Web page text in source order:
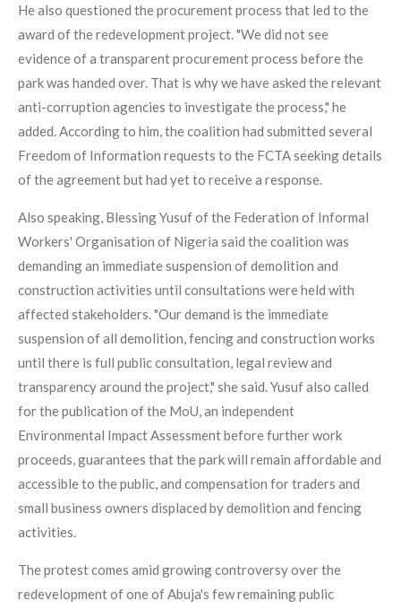
He also questioned the procurement process that led to the
award of the redevelopment project. "We did not see
evidence of a transparent procurement process before the
park was handed over. That is why we have asked the relevant
anti-corruption agencies to investigate the process," he
added. According to him, the coalition had submitted several
Freedom of Information requests to the FCTA seeking details
of the agreement but had yet to receive a response.
Also speaking, Blessing Yusuf of the Federation of Informal
Workers' Organisation of Nigeria said the coalition was
demanding an immediate suspension of demolition and
construction activities until consultations were held with
affected stakeholders. "Our demand is the immediate
suspension of all demolition, fencing and construction works
until there is full public consultation, legal review and
transparency around the project," she said. Yusuf also called
for the publication of the MoU, an independent
Environmental Impact Assessment before further work
proceeds, guarantees that the park will remain affordable and
accessible to the public, and compensation for traders and
small business owners displaced by demolition and fencing
activities.
The protest comes amid growing controversy over the
redevelopment of one of Abuja's few remaining public